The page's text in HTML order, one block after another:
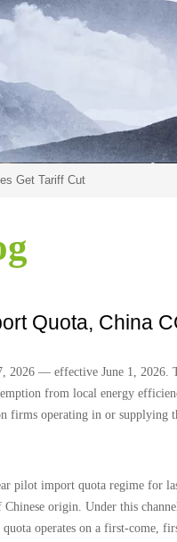
Get Tariff Cut
Quota, China
— effective June 1, 2026.
from local energy
firms operating in or supplying
import quota regime for
Chinese origin. Under this
operates on a first-come,